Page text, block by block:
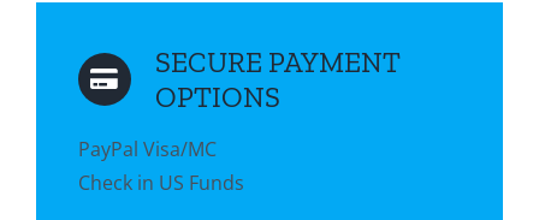
SECURE PAYMENT
OPTIONS
PayPal Visa/MC
Check in US Funds